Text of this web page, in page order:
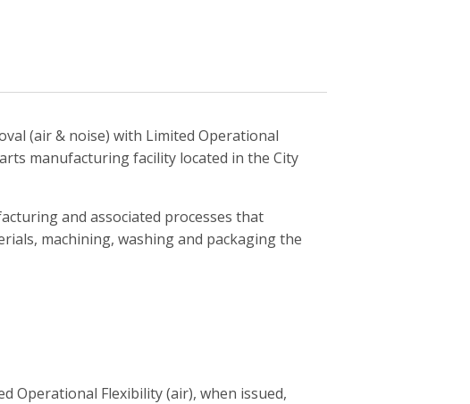
(air & noise) with Limited Operational
manufacturing facility located in the City
and associated processes that
machining, washing and packaging the
Operational Flexibility (air), when issued,